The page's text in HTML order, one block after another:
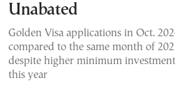
Unabated
Golden Visa applications in Oct.
compared to the same month of
despite higher minimum
this year